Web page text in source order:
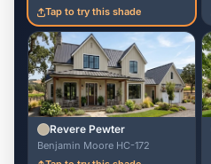
Tap to try this shade
Revere Pewter
Benjamin Moore HC-172